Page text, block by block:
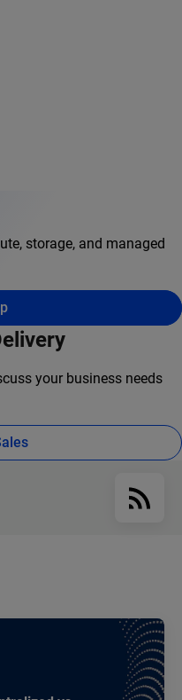
storage, and managed
your business needs